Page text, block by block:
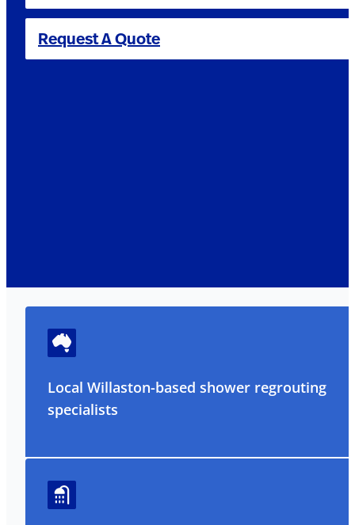
Request A Quote
Local Willaston-based shower regrouting
specialists